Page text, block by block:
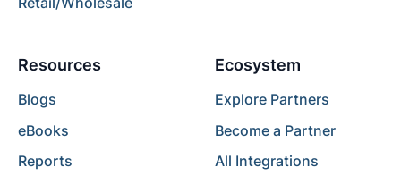
Resources
Blogs
eBooks
Reports
Ecosystem
Explore Partners
Become a Partner
All Integrations